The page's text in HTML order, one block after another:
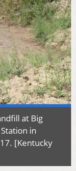
at Big
in
[Kentucky